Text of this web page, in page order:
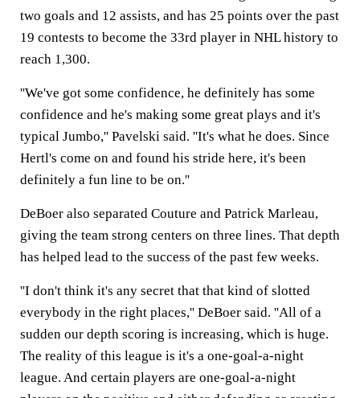
two goals and 12 assists, and has 25 points over the past
19 contests to become the 33rd player in NHL history to
reach 1,300.
''We've got some confidence, he definitely has some
confidence and he's making some great plays and it's
typical Jumbo,'' Pavelski said. ''It's what he does. Since
Hertl's come on and found his stride here, it's been
definitely a fun line to be on.''
DeBoer also separated Couture and Patrick Marleau,
giving the team strong centers on three lines. That depth
has helped lead to the success of the past few weeks.
''I don't think it's any secret that that kind of slotted
everybody in the right places,'' DeBoer said. ''All of a
sudden our depth scoring is increasing, which is huge.
The reality of this league is it's a one-goal-a-night
league. And certain players are one-goal-a-night